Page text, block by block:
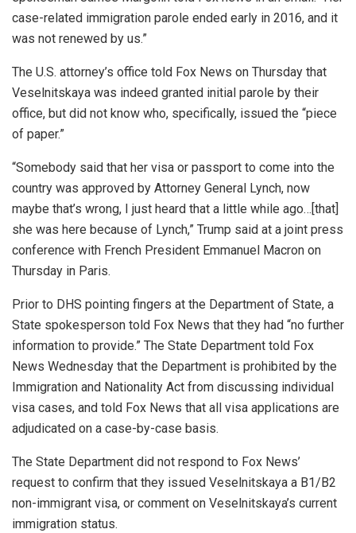
case-related immigration parole ended early in 2016, and it
was not renewed by us.”
The U.S. attorney’s office told Fox News on Thursday that
Veselnitskaya was indeed granted initial parole by their
office, but did not know who, specifically, issued the “piece
of paper.”
“Somebody said that her visa or passport to come into the
country was approved by Attorney General Lynch, now
maybe that’s wrong, I just heard that a little while ago…[that]
she was here because of Lynch,” Trump said at a joint press
conference with French President Emmanuel Macron on
Thursday in Paris.
Prior to DHS pointing fingers at the Department of State, a
State spokesperson told Fox News that they had “no further
information to provide.” The State Department told Fox
News Wednesday that the Department is prohibited by the
Immigration and Nationality Act from discussing individual
visa cases, and told Fox News that all visa applications are
adjudicated on a case-by-case basis.
The State Department did not respond to Fox News’
request to confirm that they issued Veselnitskaya a B1/B2
non-immigrant visa, or comment on Veselnitskaya’s current
immigration status.